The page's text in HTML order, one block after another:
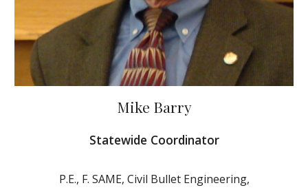
Mike Barry
Statewide Coordinator
P.E., F. SAME, Civil Bullet Engineering,